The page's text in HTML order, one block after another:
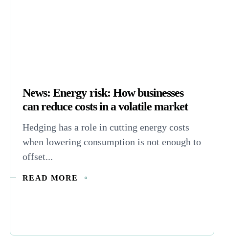
News: Energy risk: How businesses
can reduce costs in a volatile market
Hedging has a role in cutting energy costs
when lowering consumption is not enough to
offset...
READ MORE